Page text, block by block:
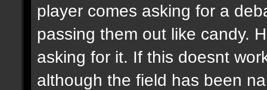
player comes asking for a
passing them out like candy.
asking for it. If this doesnt
although the field has been